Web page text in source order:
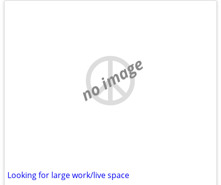
no image
Looking for large work/live space